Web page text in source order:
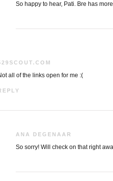
So happy to hear, Pati. Bre has
all of the links open for me :(
ANA DEGENAAR
So sorry! Will check on that right